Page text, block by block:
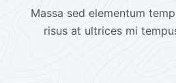
Massa sed elementum
risus at ultrices mi